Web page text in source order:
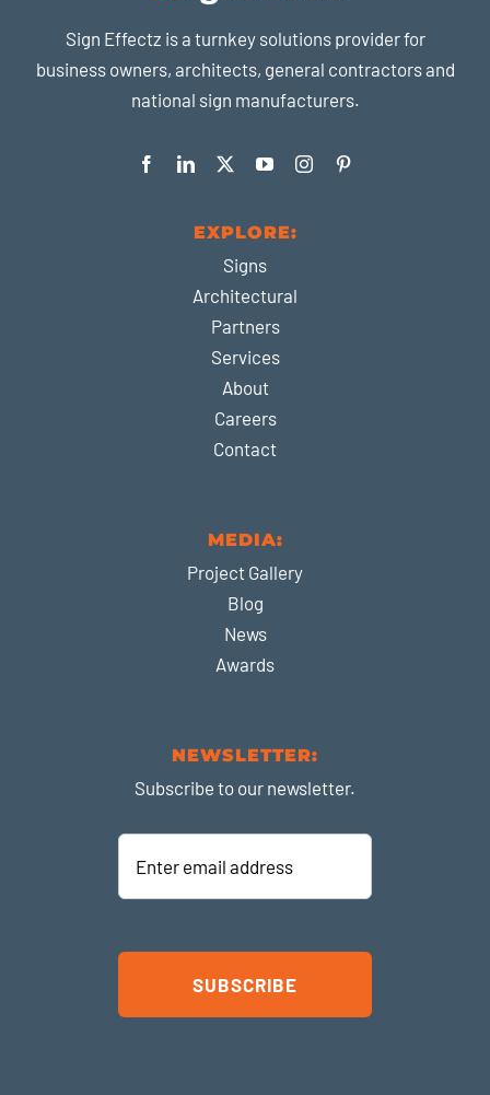
Sign Effectz is a turnkey solutions provider for
business owners, architects, general contractors and
national sign manufacturers.
EXPLORE:
Signs
Architectural
Partners
Services
About
Careers
Contact
MEDIA:
Project Gallery
Blog
News
Awards
NEWSLETTER:
Subscribe to our newsletter.
Enter
address